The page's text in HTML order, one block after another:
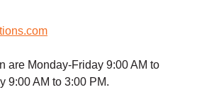
are Monday-Friday 9:00 AM to
9:00 AM to 3:00 PM.